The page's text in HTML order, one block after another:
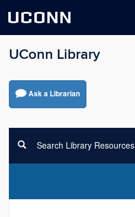
UCONN
UConn Library
Ask a Librarian
Search Library Resources